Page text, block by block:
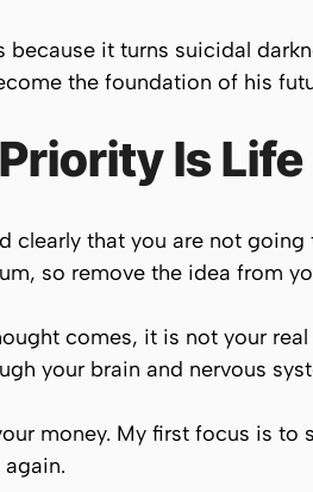
because it turns suicidal
the foundation of his
Is Life
clearly that you are not
so remove the idea from
comes, it is not your
your brain and nervous
money. My first focus is to